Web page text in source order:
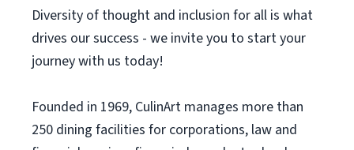
Diversity of thought and inclusion for all is what
drives our success - we invite you to start your
journey with us today!
Founded in 1969, CulinArt manages more than
250 dining facilities for corporations, law and